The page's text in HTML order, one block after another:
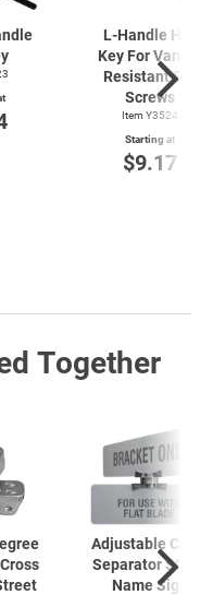
L-Handle Hex
Key For
Resistant Set
Screws
Item Y3524
Starting at
$9.17
Together
Adjustable
Separator
Name Sign